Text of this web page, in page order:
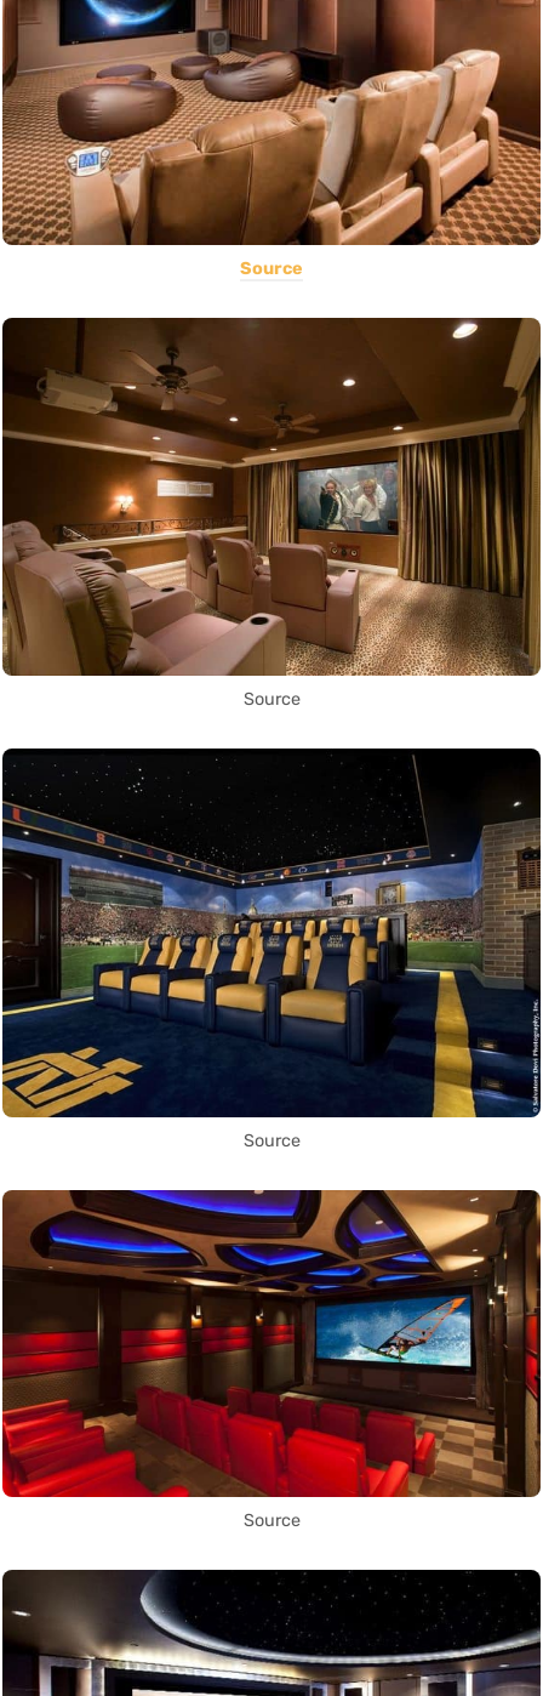
Source
Source
Source
Source